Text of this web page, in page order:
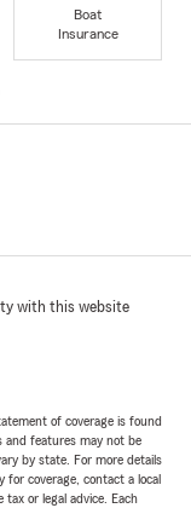
Boat
Insurance
with this website
of coverage is found
and features may not be
by state. For more details
coverage, contact a local
or legal advice. Each